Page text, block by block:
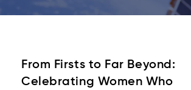
From Firsts to Far Beyond:
Celebrating Women Who